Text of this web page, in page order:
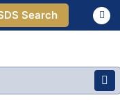
Search